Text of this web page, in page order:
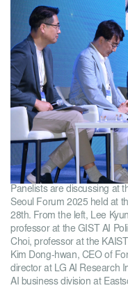
Panelists are discussing at
Seoul Forum 2025 held at
28th. From the left, Lee
professor at the GIST AI
Choi, professor at the
Kim Dong-hwan, CEO of
director at LG AI Research
AI ​​business division at